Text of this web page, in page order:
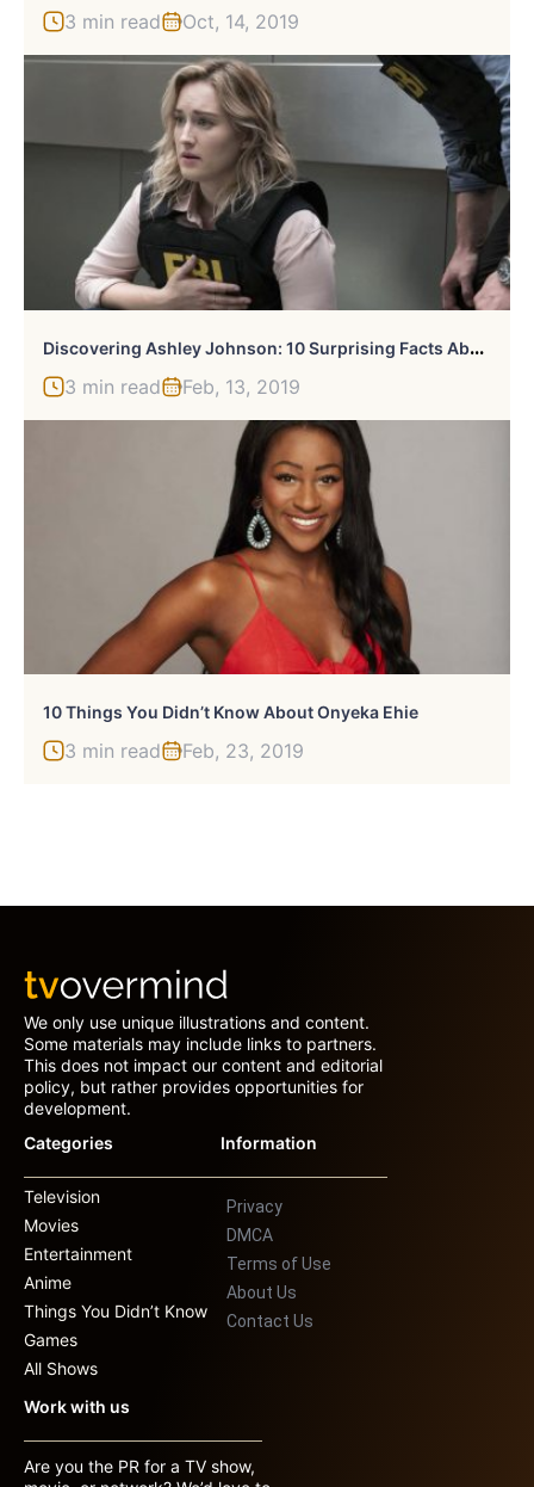
3 min read Oct, 14, 2019
D
Iscovering Ashley Johnson: 10 Surprising Facts About The Multi-Talented Star
3 min read Feb, 13, 2019
10 Things You Didn’t Know About Onyeka Ehie
3 min read Feb, 23, 2019
We only use unique illustrations and content.
Some materials may include links to partners.
This does not impact our content and editorial
policy, but rather provides opportunities for
development.
Categories
Television
Movies
Entertainment
Anime
Things You Didn’t Know
Games
All Shows
Information
Privacy
DMCA
Terms of Use
About Us
Contact Us
Work with us
Are you the PR for a TV show,